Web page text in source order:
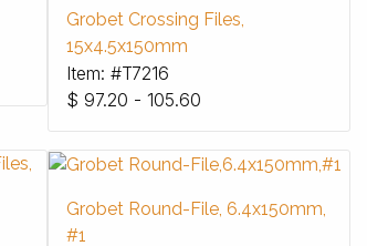
Grobet Crossing Files,
15x4.5x150mm
Item: #T7216
$ 97.20 - 105.60
Grobet Round-File, 6.4x150mm,
#1